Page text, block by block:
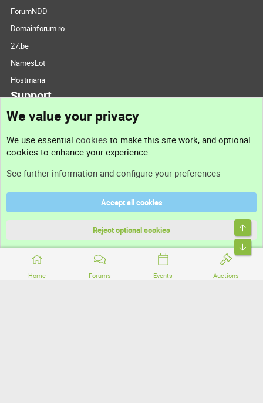
Home Forums Events Auctions
ForumNDD
Domainforum.ro
27.be
NamesLot
Hostmaria
Support
Support
Terms and rules
Community platform by XenForo® © 2010-2026 XenForo Ltd.
We value your privacy
We use essential cookies to make this site work, and optional
cookies to enhance your experience.
See further information and configure your preferences
Accept all cookies
Reject optional cookies